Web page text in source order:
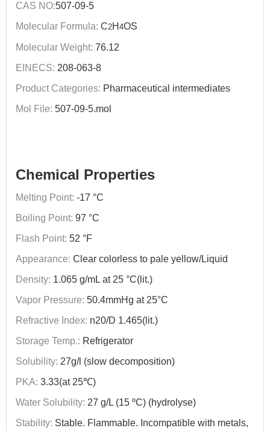
CAS NO:507-09-5
Molecular Formula: C2H 4OS
Molecular Weight: 76.12
EINECS: 208-063-8
Product Categories: Pharmaceutical intermediates
Mol File: 507-09-5.mol
Chemical Properties
Melting Point: -17 °C
Boiling Point: 97 °C
Flash Point: 52 °F
Appearance: Clear colorless to pale yellow/Liquid
Density: 1.065 g/mL at 25 °C(lit.)
Vapor Pressure: 50.4mmHg at 25°C
Refractive Index: n20/D 1.465(lit.)
Storage Temp.: Refrigerator
Solubility: 27g/l (slow decomposition)
PKA: 3.33(at 25℃)
Water Solubility: 27 g/L (15 ºC) (hydrolyse)
Stability: Stable. Flammable. Incompatible with metals,